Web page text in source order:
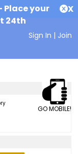
Place your
24th
X
Sign In | Join
GO MOBILE!